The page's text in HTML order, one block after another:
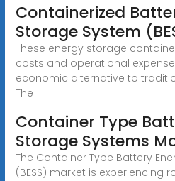
Containerized
Storage System
These energy storage
costs and operational
economic alternative to
The
Container Type
Storage Systems
The Container Type Battery
(BESS) market is experiencing